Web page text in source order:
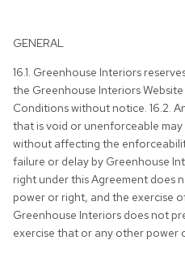
GENERAL
16.1. Greenhouse Interiors
the Greenhouse Interiors
Conditions without notice. 16.2.
that is void or unenforceable
without affecting the
failure or delay by Greenhouse
right under this Agreement does
power or right, and the exercise
Greenhouse Interiors does not
exercise that or any other power